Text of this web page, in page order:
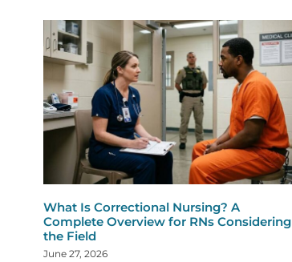
What Is Correctional Nursing? A
Complete Overview for RNs Considering
the Field
June 27, 2026